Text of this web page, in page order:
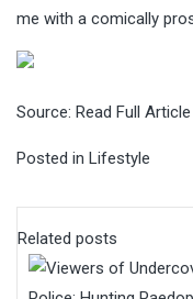
me with a comically
Source: Read Full Article
Posted in Lifestyle
Related posts